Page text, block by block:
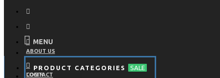
ABOUT US
CONTACT
MENU
PRODUCT CATEGORIES SALE
LOGIN